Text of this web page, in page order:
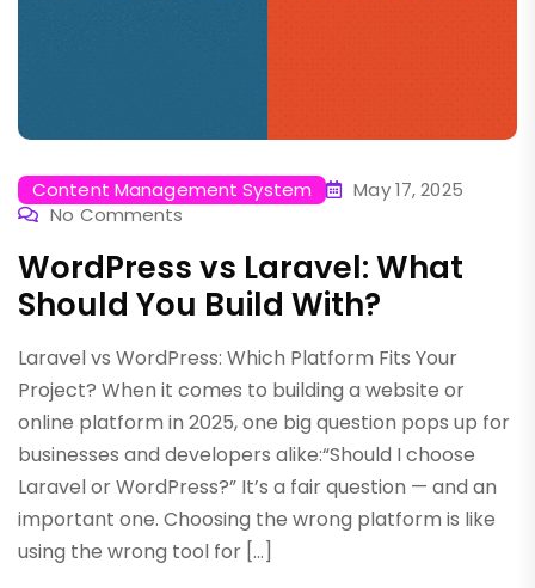
Content Management System
May 17, 2025
No Comments
WordPress vs Laravel: What
Should You Build With?
Laravel vs WordPress: Which Platform Fits Your
Project? When it comes to building a website or
online platform in 2025, one big question pops up for
businesses and developers alike:“Should I choose
Laravel or WordPress?” It’s a fair question — and an
important one. Choosing the wrong platform is like
using the wrong tool for […]